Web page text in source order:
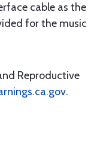
cable as the
for the music
Reproductive
.